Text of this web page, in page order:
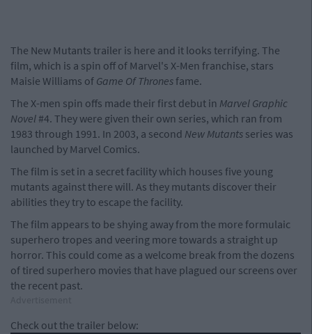
The New Mutants trailer is here and it looks terrifying. The
film, which is a spin off of Marvel's X-Men franchise, stars
Maisie Williams of Game Of Thronesfame.
The X-men spin offs made their first debut in Marvel Graphic
Novel #4. They were given their own series, which ran from
1983 through 1991. In 2003, a second New Mutants series was
launched by Marvel Comics.
The film is set in a secret facility which houses five young
mutants against there will. As they mutants discover their
abilities they try to escape the facility.
The film appears to be shying away from the more formulaic
superhero tropes and veering more towards a straight up
horror. This could come as a welcome break from the dozens
of tired superhero movies that have plagued our screens over
the recent past.
Check out the trailer below: